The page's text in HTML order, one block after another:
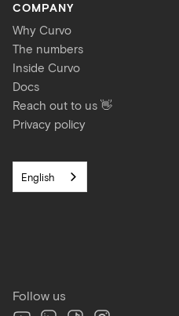
COMPANY
Why Curvo
The numbers
Inside Curvo
Docs
Reach out to us 👋
Privacy policy
English
Follow us